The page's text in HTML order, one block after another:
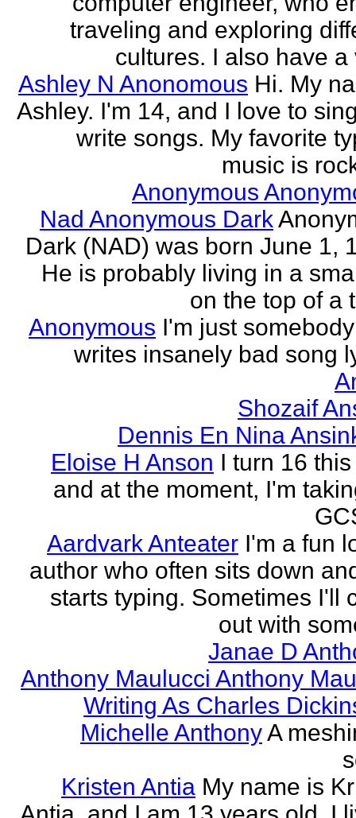
traveling and exploring
cultures. I also have a
Ashley N Anonomous Hi. My
Ashley. I'm 14, and I love to
write songs. My favorite
music is
Anonymous
Nad Anonymous Dark
Dark (NAD) was born June 1,
He is probably living in a
on the top of a
Anonymous I'm just
writes insanely bad song
Shozaif
Dennis En Nina
Eloise H Anson I turn 16
and at the moment, I'm
Aardvark Anteater I'm a fun
author who often sits down
starts typing. Sometimes I'll
out with
Janae D
Anthony Maulucci Anthony
Writing As Charles
Michelle AnthonyA
Kristen Antia My name is